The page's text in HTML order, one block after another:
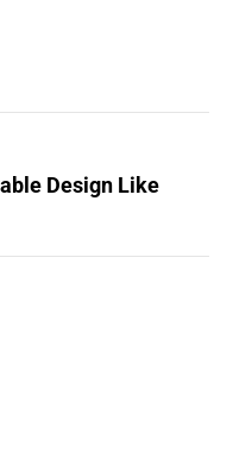
Design Like